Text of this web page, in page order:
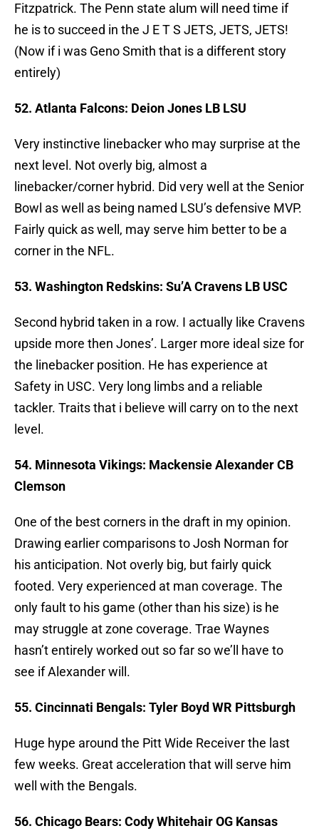
Fitzpatrick. The Penn state alum will need time if
he is to succeed in the J E T S JETS, JETS, JETS!
(Now if i was Geno Smith that is a different story
entirely)
52. Atlanta Falcons: Deion Jones LB LSU
Very instinctive linebacker who may surprise at the
next level. Not overly big, almost a
linebacker/corner hybrid. Did very well at the Senior
Bowl as well as being named LSU’s defensive MVP.
Fairly quick as well, may serve him better to be a
corner in the NFL.
53. Washington Redskins: Su’A Cravens LB USC
Second hybrid taken in a row. I actually like Cravens
upside more then Jones’. Larger more ideal size for
the linebacker position. He has experience at
Safety in USC. Very long limbs and a reliable
tackler. Traits that i believe will carry on to the next
level.
54. Minnesota Vikings: Mackensie Alexander CB
Clemson
One of the best corners in the draft in my opinion.
Drawing earlier comparisons to Josh Norman for
his anticipation. Not overly big, but fairly quick
footed. Very experienced at man coverage. The
only fault to his game (other than his size) is he
may struggle at zone coverage. Trae Waynes
hasn’t entirely worked out so far so we’ll have to
see if Alexander will.
55. Cincinnati Bengals: Tyler Boyd WR Pittsburgh
Huge hype around the Pitt Wide Receiver the last
few weeks. Great acceleration that will serve him
well with the Bengals.
56. Chicago Bears: Cody Whitehair OG Kansas